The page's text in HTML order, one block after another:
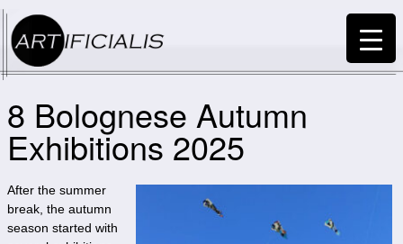
8 Bolognese Autumn
Exhibitions 2025
After the summer
break, the autumn
season started with